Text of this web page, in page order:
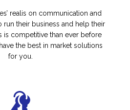
realis on communication and
their business and help their
is competitive than ever before
the best in market solutions
for you.